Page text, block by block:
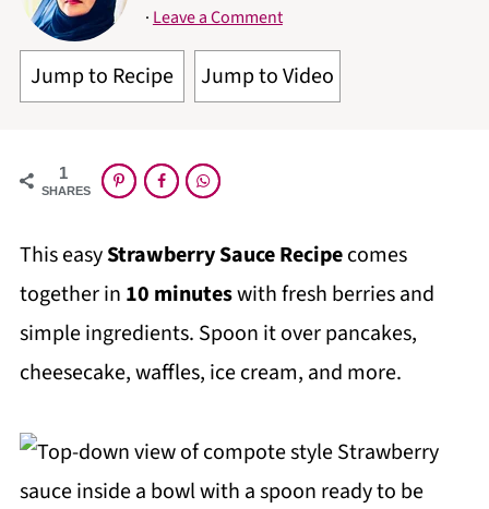
· Leave a Comment
Jump to Recipe Jump to Video
1
SHARES
This easyStrawberry Sauce Recipecomes
together in 10 minuteswith fresh berries and
simple ingredients. Spoon it over pancakes,
cheesecake, waffles, ice cream, and more.